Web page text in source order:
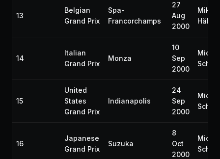
13
Belgian
Grand Prix
Spa-
Francorchamps
27
Aug
2000
Mika
14
Italian
Grand Prix
Monza
10
Sep
2000
15
United
States
Grand Prix
Indianapolis
24
Sep
2000
16
Japanese
Grand Prix
Suzuka
8
Oct
2000